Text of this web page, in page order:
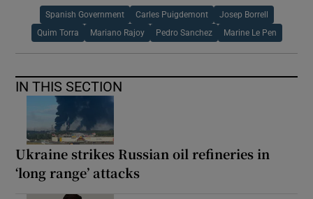
Spanish Government Carles Puigdemont Josep Borrell
Quim Torra Mariano Rajoy Pedro Sanchez Marine Le Pen
IN THIS SECTION
Ukraine strikes Russian oil refineries in
‘long range’ attacks